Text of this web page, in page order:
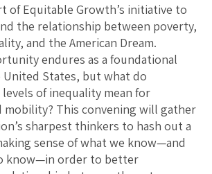
of Equitable Growth’s initiative to
the relationship between poverty,
and the American Dream.
endures as a foundational
States, but what do
of inequality mean for
This convening will gather
sharpest thinkers to hash out a
sense of what we know—and
know—in order to better